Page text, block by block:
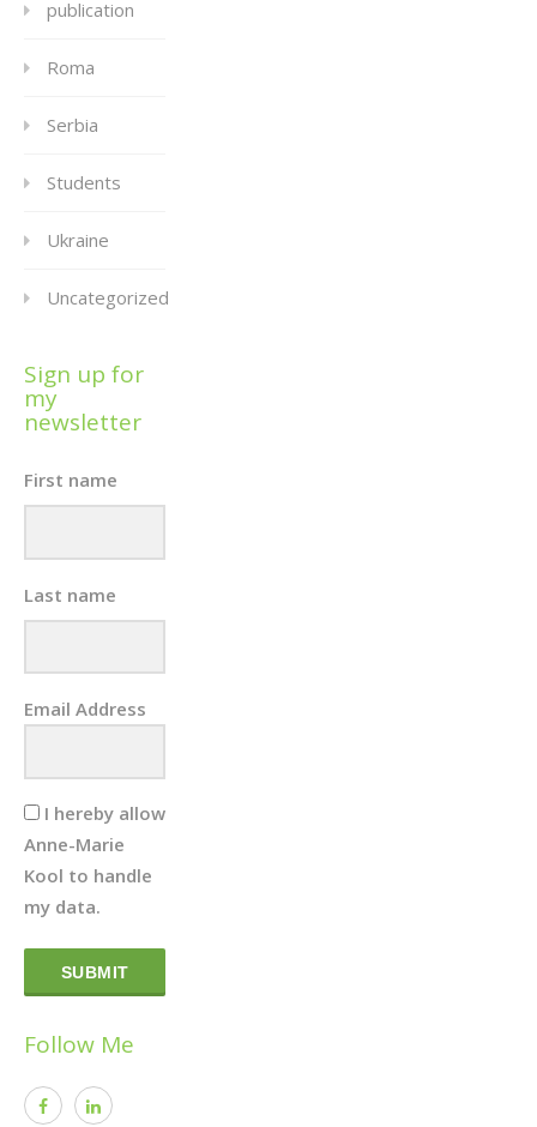
publication
Roma
Serbia
Students
Ukraine
Uncategorized
Sign up for
my
newsletter
First name
Last name
Email Address
I hereby allow
Anne-Marie
Kool to handle
my data.
SUBMIT
Follow Me